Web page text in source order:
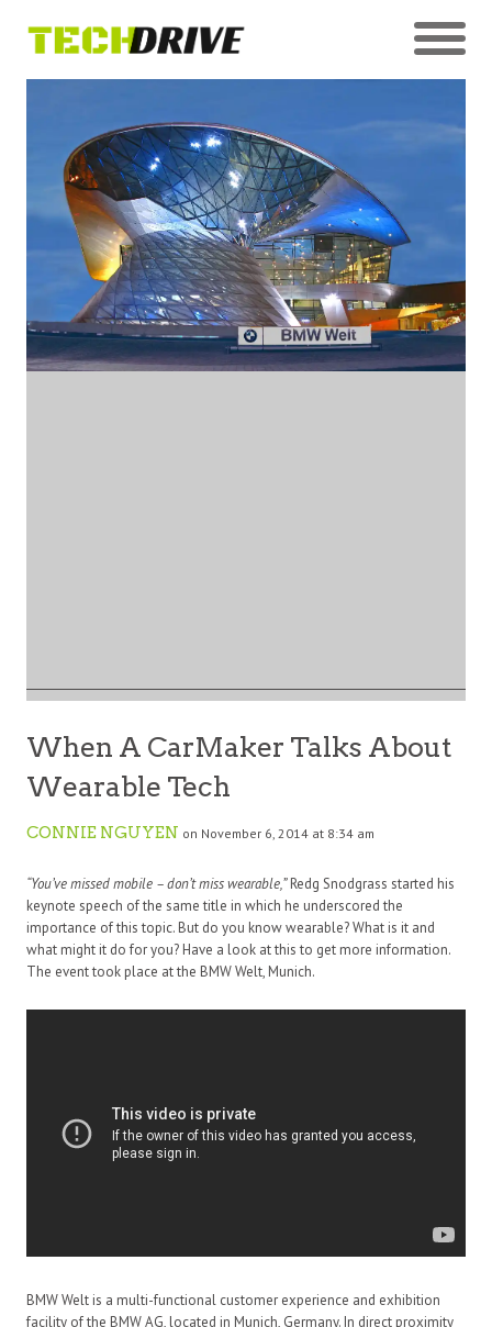
When A CarMaker Talks About
Wearable Tech
CONNIE NGUYEN on November 6, 2014 at 8:34 am
“You’ve missed mobile – don’t miss wearable,”Redg Snodgrass started his
keynote speech of the same title in which he underscored the
importance of this topic. But do you know wearable? What is it and
what might it do for you? Have a look at this to get more information.
The event took place at the BMW Welt, Munich.
BMW Welt is a multi-functional customer experience and exhibition
facility of the BMW AG, located in Munich, Germany. In direct proximity